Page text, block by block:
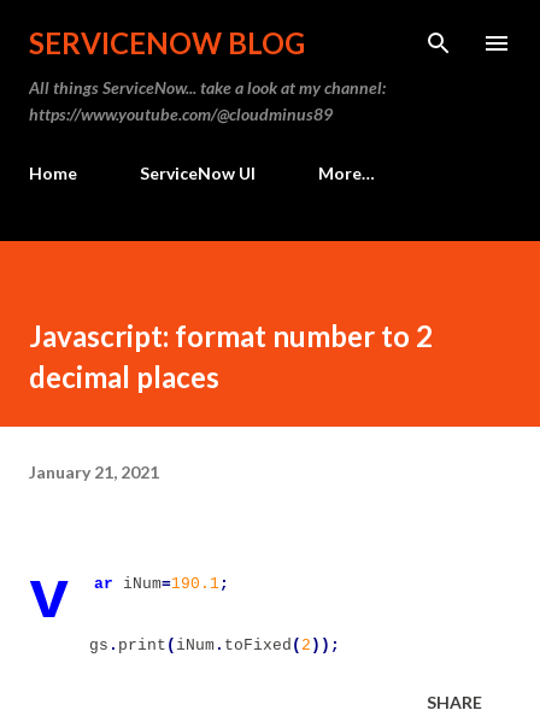
Skip to main content
SERVICENOW BLOG
All things ServiceNow... take a look at my channel:
https://www.youtube.com/@cloudminus89
Home ServiceNow UI More…
Javascript: format number to 2
decimal places
January 21, 2021
v ar iNum=190.1;
gs . print ( iNum . toFixed ( 2 ));
SHARE